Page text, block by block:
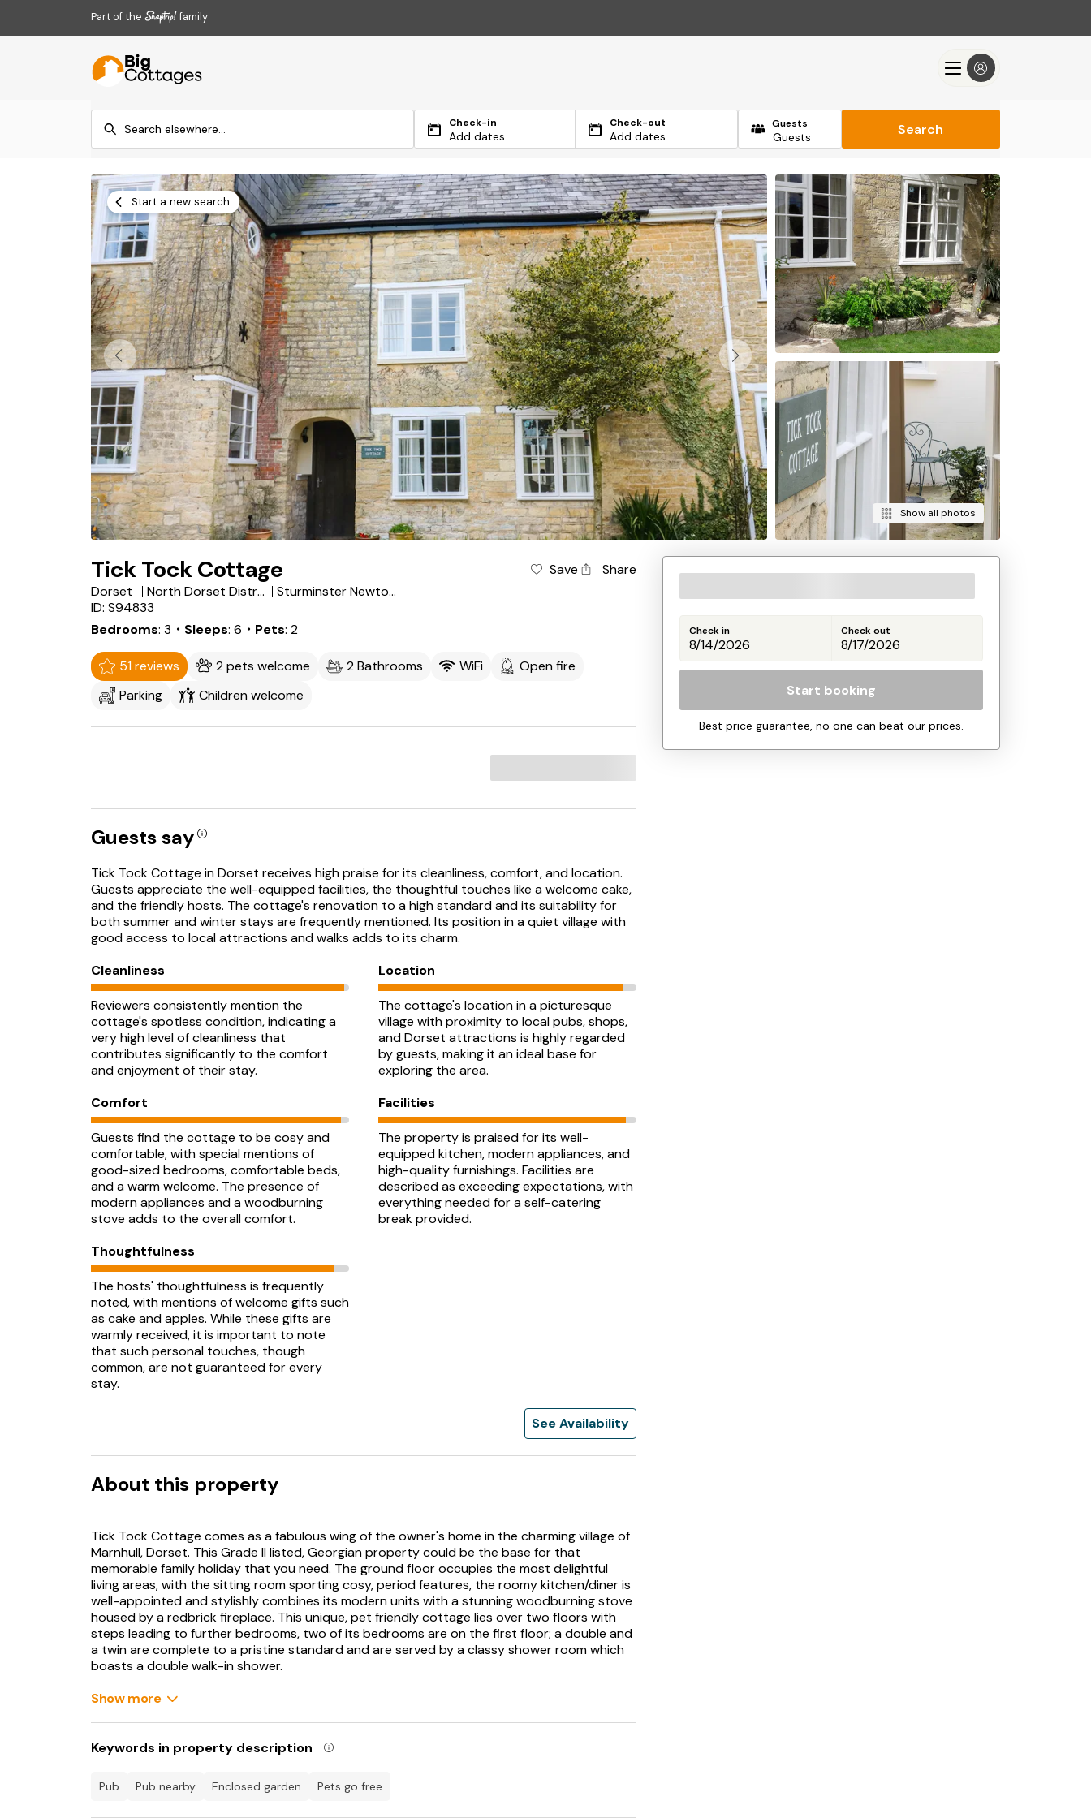
Part of the family
Check-in
Add dates
Check-out
Add dates
Guests Search
Start a new search
Show all photos
Tick Tock Cottage Save
Share
Dorset
North Dorset District
Sturminster Newton
ID: S94833
Bedrooms 3 ・Sleeps 6 ・Pets 2
51 reviews 2 pets welcome 2 Bathrooms WiFi
Open fire
Parking
Children welcome
Guests say
Tick Tock Cottage in Dorset receives high praise for its cleanliness, comfort, and location.
Guests appreciate the well-equipped facilities, the thoughtful touches like a welcome cake,
and the friendly hosts. The cottage's renovation to a high standard and its suitability for
both summer and winter stays are frequently mentioned. Its position in a quiet village with
good access to local attractions and walks adds to its charm.
Cleanliness
Reviewers consistently mention the
cottage's spotless condition, indicating a
very high level of cleanliness that
contributes significantly to the comfort
and enjoyment of their stay.
Location
The cottage's location in a picturesque
village with proximity to local pubs, shops,
and Dorset attractions is highly regarded
by guests, making it an ideal base for
exploring the area.
Comfort
Guests find the cottage to be cosy and
comfortable, with special mentions of
good-sized bedrooms, comfortable beds,
and a warm welcome. The presence of
modern appliances and a woodburning
stove adds to the overall comfort.
Facilities
The property is praised for its well-
equipped kitchen, modern appliances, and
high-quality furnishings. Facilities are
described as exceeding expectations, with
everything needed for a self-catering
break provided.
Thoughtfulness
The hosts' thoughtfulness is frequently
noted, with mentions of welcome gifts such
as cake and apples. While these gifts are
warmly received, it is important to note
that such personal touches, though
common, are not guaranteed for every
stay.
See Availability
About this property
Tick Tock Cottage comes as a fabulous wing of the owner's home in the charming village of
Marnhull, Dorset. This Grade II listed, Georgian property could be the base for that
memorable family holiday that you need. The ground floor occupies the most delightful
living areas, with the sitting room sporting cosy, period features, the roomy kitchen/diner is
well-appointed and stylishly combines its modern units with a stunning woodburning stove
housed by a redbrick fireplace. This unique, pet friendly cottage lies over two floors with
steps leading to further bedrooms, two of its bedrooms are on the first floor; a double and
a twin are complete to a pristine standard and are served by a classy shower room which
boasts a double walk-in shower.
A final four steps brings you to the gorgeous master bedroom, featuring a king-size bed
Dorset air by taking a seat on the private courtyard, perhaps treat yourself to an alfresco
relax in after a day of adventure. Nearby, visit the wonderful town of Shaftesbury just on
the edge of the glorious Cranborne Chase AONB which is a haven for outdoor lovers.
Show more
Keywords in property description
pub pub nearby enclosed garden pets go free
Check in Check out
Start booking
Best price guarantee, no one can beat our prices.